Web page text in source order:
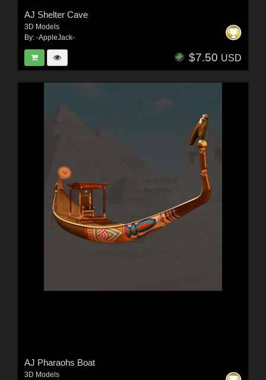
AJ Shelter Cave
3D Models
By: -AppleJack-
$7.50 USD
AJ Pharaohs Boat
3D Models